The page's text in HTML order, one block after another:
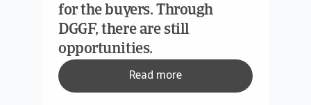
for the buyers. Through
DGGF, there are still
opportunities.
Read more